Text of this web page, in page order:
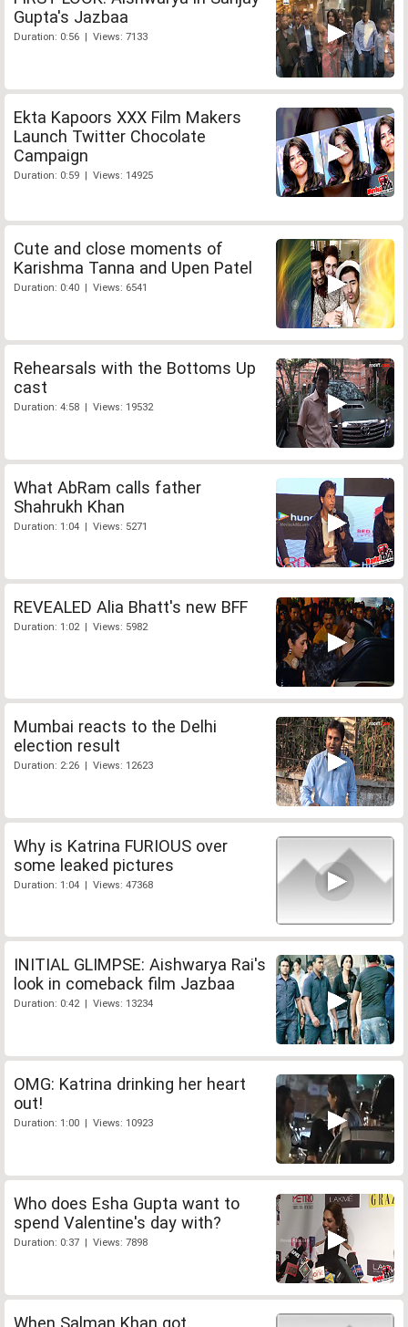
Gupta's Jazbaa
Duration: 0:56 | Views: 7133
Ekta Kapoors XXX Film Makers
Launch Twitter Chocolate
Campaign
Duration: 0:59 | Views: 14925
Cute and close moments of
Karishma Tanna and Upen Patel
Duration: 0:40 | Views: 6541
Rehearsals with the Bottoms Up
cast
Duration: 4:58 | Views: 19532
What AbRam calls father
Shahrukh Khan
Duration: 1:04 | Views: 5271
REVEALED Alia Bhatt's new BFF
Duration: 1:02 | Views: 5982
Mumbai reacts to the Delhi
election result
Duration: 2:26 | Views: 12623
Why is Katrina FURIOUS over
some leaked pictures
Duration: 1:04 | Views: 47368
INITIAL GLIMPSE: Aishwarya Rai's
look in comeback film Jazbaa
Duration: 0:42 | Views: 13234
OMG: Katrina drinking her heart
out!
Duration: 1:00 | Views: 10923
Who does Esha Gupta want to
spend Valentine's day with?
Duration: 0:37 | Views: 7898
When Salman Khan got